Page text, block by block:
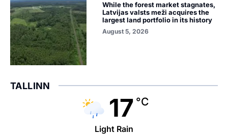
While the forest market stagnates,
Latvijas valsts meži acquires the
largest land portfolio in its history
August 5, 2026
TALLINN
17 °C
Light Rain